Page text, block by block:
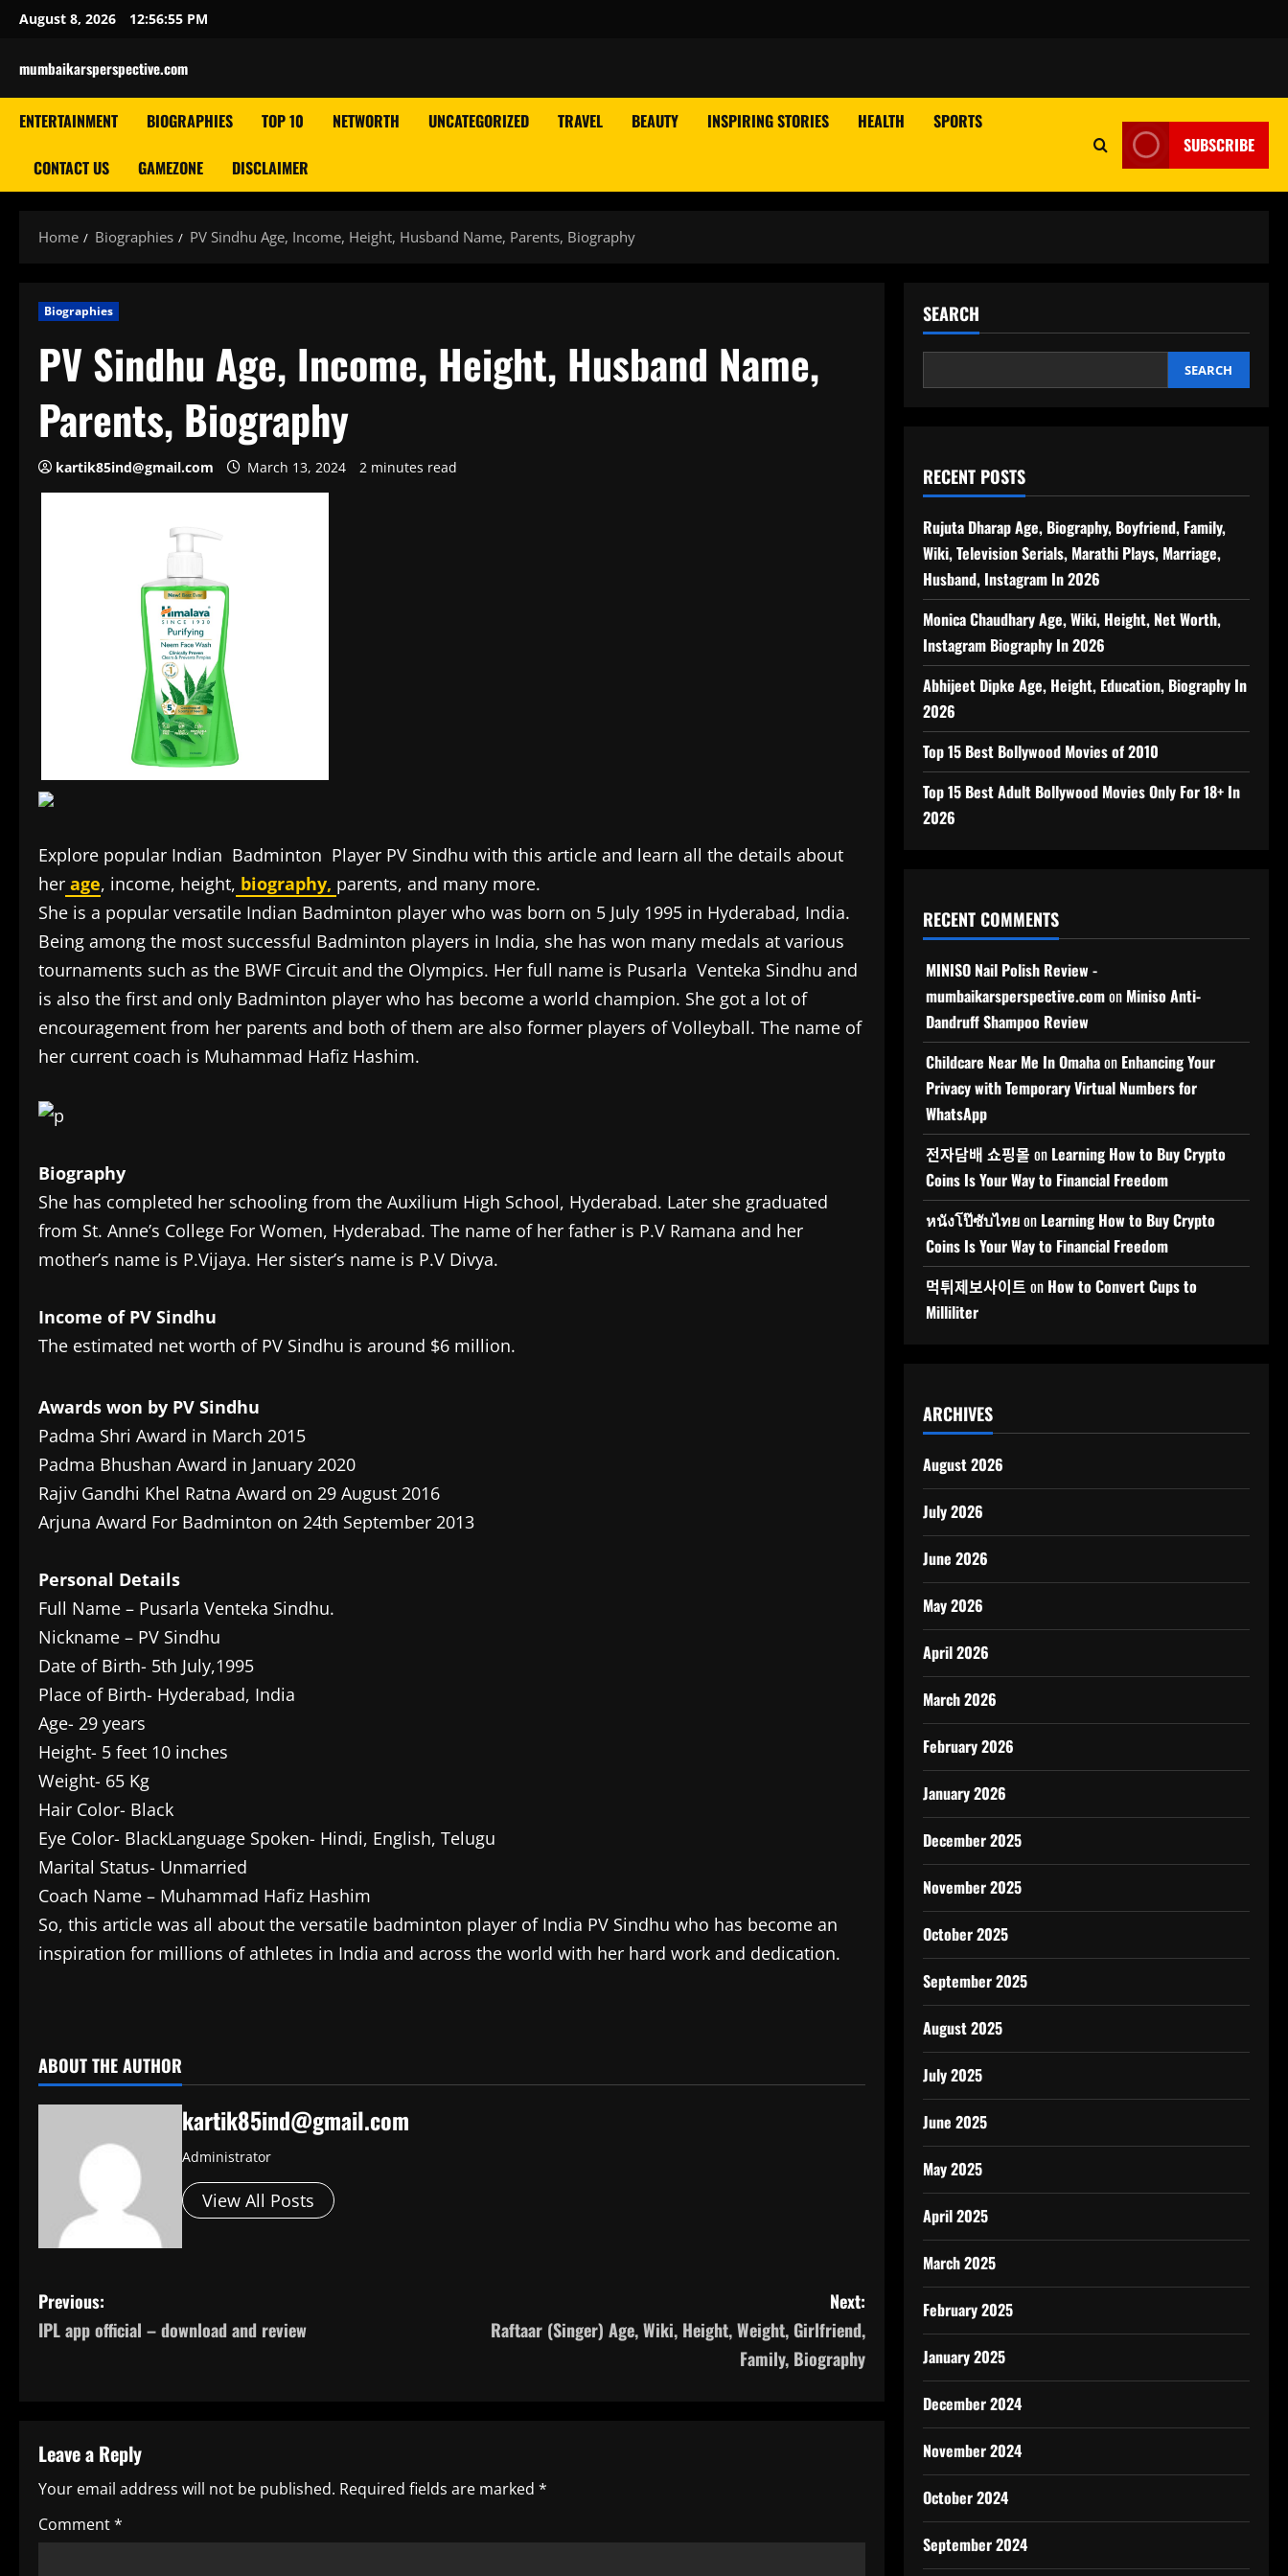
Skip
content
August 8, 2026 12:56:56 PM
mumbaikarsperspective.com
ENTERTAINMENT BIOGRAPHIES TOP 10 NETWORTH UNCATEGORIZED TRAVEL BEAUTY INSPIRING STORIES HEALTH SPORTS
CONTACT US GAMEZONE DISCLAIMER
SUBSCRIBE
Home Biographies PV Sindhu Age, Income, Height, Husband Name, Parents, Biography
Biographies
PV Sindhu Age, Income, Height, Husband Name,
Parents, Biography
kartik85ind@gmail.com March 13, 2024 2 minutes read
Explore popular Indian Badminton Player PV Sindhu with this article and learn all the details about
her age, income, height, biography, parents, and many more.
She is a popular versatile Indian Badminton player who was born on 5 July 1995 in Hyderabad, India.
Being among the most successful Badminton players in India, she has won many medals at various
tournaments such as the BWF Circuit and the Olympics. Her full name is Pusarla Venteka Sindhu and
is also the first and only Badminton player who has become a world champion. She got a lot of
encouragement from her parents and both of them are also former players of Volleyball. The name of
her current coach is Muhammad Hafiz Hashim.
Biography
She has completed her schooling from the Auxilium High School, Hyderabad. Later she graduated
from St. Anne’s College For Women, Hyderabad. The name of her father is P.V Ramana and her
mother’s name is P.Vijaya. Her sister’s name is P.V Divya.
Income of PV Sindhu
The estimated net worth of PV Sindhu is around $6 million.
Awards won by PV Sindhu
Padma Shri Award in March 2015
Padma Bhushan Award in January 2020
Rajiv Gandhi Khel Ratna Award on 29 August 2016
Arjuna Award For Badminton on 24th September 2013
Personal Details
Full Name – Pusarla Venteka Sindhu.
Nickname – PV Sindhu
Date of Birth- 5th July,1995
Place of Birth- Hyderabad, India
Age- 29 years
Height- 5 feet 10 inches
Weight- 65 Kg
Hair Color- Black
Eye Color- BlackLanguage Spoken- Hindi, English, Telugu
Marital Status- Unmarried
Coach Name – Muhammad Hafiz Hashim
So, this article was all about the versatile badminton player of India PV Sindhu who has become an
inspiration for millions of athletes in India and across the world with her hard work and dedication.
ABOUT THE AUTHOR
kartik85ind@gmail.com
Administrator
View All Posts
P
o
n
a
v
Previous:
IPL app official – download and review
Next:
Raftaar (Singer) Age, Wiki, Height, Weight, Girlfriend,
Family, Biography
Leave a Reply
Your email address will not be published. Required fields are marked *
Comment*
SEARCH
SEARCH
RECENT POSTS
Rujuta Dharap Age, Biography, Boyfriend, Family,
Wiki, Television Serials, Marathi Plays, Marriage,
Husband, Instagram In 2026
Monica Chaudhary Age, Wiki, Height, Net Worth,
Instagram Biography In 2026
Abhijeet Dipke Age, Height, Education, Biography In
2026
Top 15 Best Bollywood Movies of 2010
Top 15 Best Adult Bollywood Movies Only For 18+ In
2026
RECENT COMMENTS
MINISO Nail Polish Review -
mumbaikarsperspective.comon Miniso Anti-
Dandruff Shampoo Review
Childcare Near Me In Omahaon Enhancing Your
Privacy with Temporary Virtual Numbers for
WhatsApp
전자담배 쇼핑몰 on Learning How to Buy Crypto
Coins Is Your Way to Financial Freedom
หนังโป๊ซับไทยon Learning How to Buy Crypto
Coins Is Your Way to Financial Freedom
먹튀제보사이트 on How to Convert Cups to
Milliliter
ARCHIVES
August 2026
July 2026
June 2026
May 2026
April 2026
March 2026
February 2026
January 2026
December 2025
November 2025
October 2025
September 2025
August 2025
July 2025
June 2025
May 2025
April 2025
March 2025
February 2025
January 2025
December 2024
November 2024
October 2024
September 2024